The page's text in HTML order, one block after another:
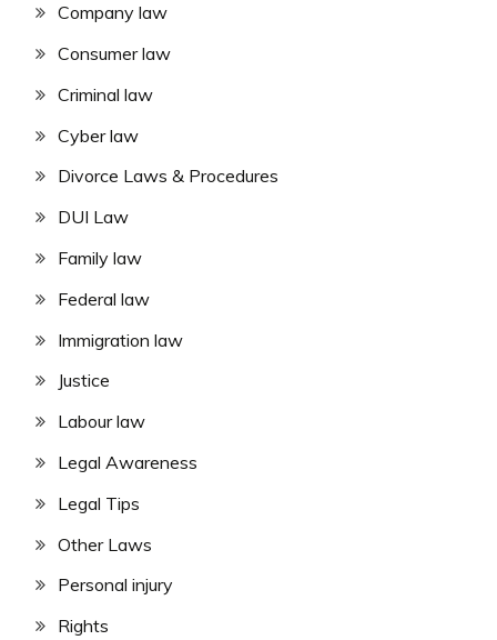
Company law
Consumer law
Criminal law
Cyber law
Divorce Laws & Procedures
DUI Law
Family law
Federal law
Immigration law
Justice
Labour law
Legal Awareness
Legal Tips
Other Laws
Personal injury
Rights